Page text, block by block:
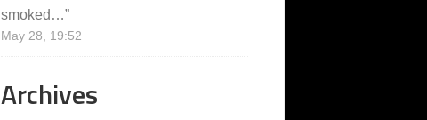
smoked…”
May 28, 19:52
Archives